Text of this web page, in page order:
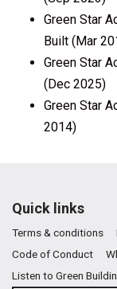
Green Star
Built (Mar
Green Star
(Dec 2025)
Green Star
2014)
Quick links
Terms & conditions
Code of Conduct
Listen to Green